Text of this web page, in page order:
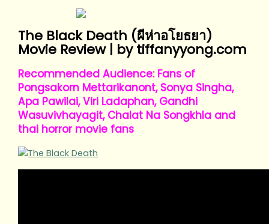
The Black Death (ผีห่าอโยธยา)
Movie Review | by tiffanyyong.com
Recommended Audience: Fans of
Pongsakorn Mettarikanont, Sonya Singha,
Apa Pawilai, Viri Ladaphan, Gandhi
Wasuvivhayagit, Chalat Na Songkhla and
thai horror movie fans